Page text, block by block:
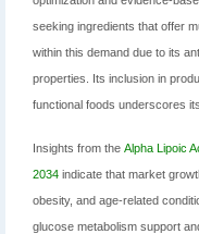
seeking ingredients that offer
within this demand due to its
properties. Its inclusion in
functional foods underscores
Insights from the Alpha Lipoic
2034 indicate that market
obesity, and age-related
glucose metabolism support